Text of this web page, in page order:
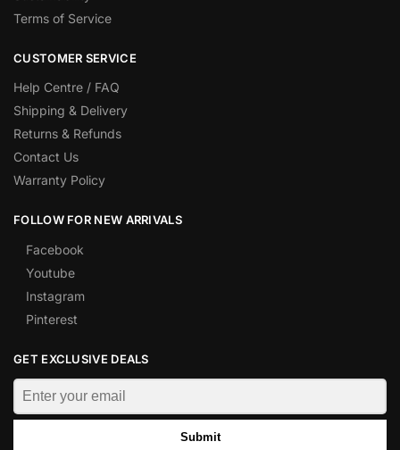
Terms of Service
CUSTOMER SERVICE
Help Centre / FAQ
Shipping & Delivery
Returns & Refunds
Contact Us
Warranty Policy
FOLLOW FOR NEW ARRIVALS
Facebook
Youtube
Instagram
Pinterest
GET EXCLUSIVE DEALS
Submit